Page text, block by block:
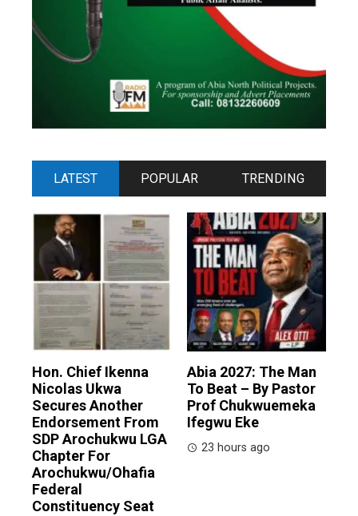
LATEST POPULAR TRENDING
Hon. Chief Ikenna
Nicolas Ukwa
Secures Another
Endorsement From
SDP Arochukwu LGA
Chapter For
Arochukwu/Ohafia
Federal
Constituency Seat
Abia 2027: The Man
To Beat – By Pastor
Prof Chukwuemeka
Ifegwu Eke
23 hours ago